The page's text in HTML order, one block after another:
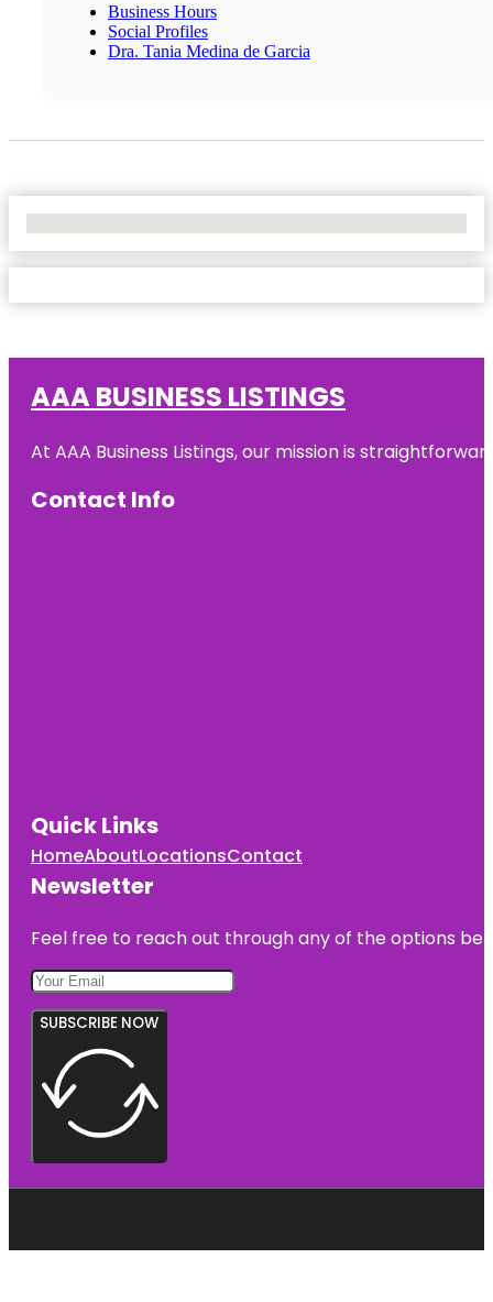
Business Hours
Social Profiles
Dra. Tania Medina de Garcia
AAA BUSINESS LISTINGS
At AAA Business Listings, our mission is
Contact Info
Quick Links
HomeAboutLocationsContact
Newsletter
Feel free to reach out through any of the options
SUBSCRIBE NOW